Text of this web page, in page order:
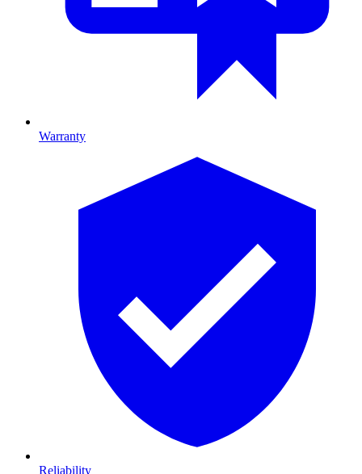
Warranty
Reliability